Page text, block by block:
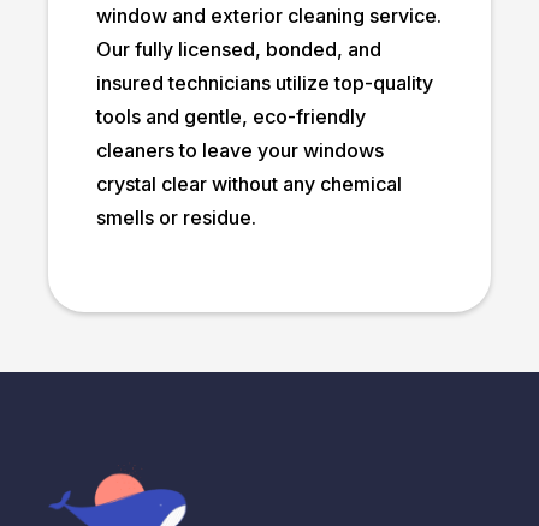
window and exterior cleaning service.
Our fully licensed, bonded, and
insured technicians utilize top-quality
tools and gentle, eco-friendly
cleaners to leave your windows
crystal clear without any chemical
smells or residue.